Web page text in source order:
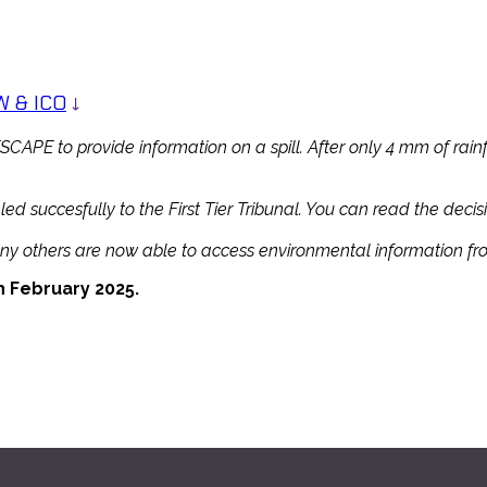
& ICO ↓
to provide information on a spill. After only 4 mm of
succesfully to the First Tier Tribunal. You can read the
others are now able to access environmental information
2025.